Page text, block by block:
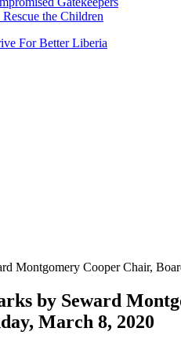
the Children
For Better Liberia
Montgomery Cooper Chair,
by Seward
March 8, 2020